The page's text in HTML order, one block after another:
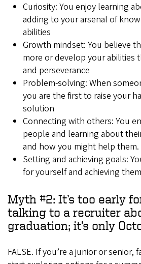
Curiosity: You enjoy learning
adding to your arsenal of
abilities
Growth mindset: You believe
more or develop your abilities
and perseverance
Problem-solving: When
you are the first to raise your
solution
Connecting with others: You
people and learning about
and how you might help them.
Setting and achieving goals:
for yourself and achieving
Myth #2: It’s too early
talking to a recruiter
graduation; it’s only
FALSE. If you’re a junior or senior,